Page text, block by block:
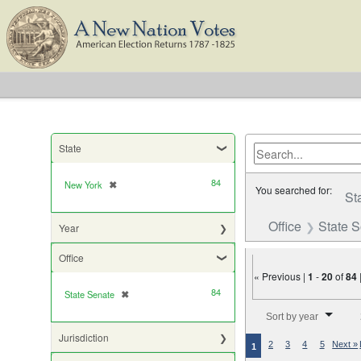
State
New York ✖
[remove] 84
Year
Office
State Senate ✖
[remove] 84
Jurisdiction
You searched for:
Office State
« Previous |1 -20of84 |
Sort by year
1 2 3 4 5 Next »